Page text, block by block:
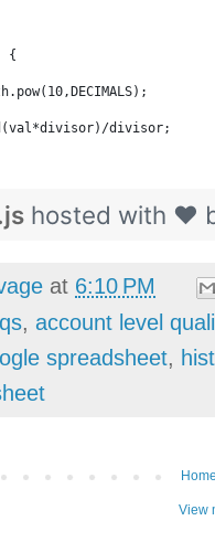
{
divisor;
hosted with ❤
at 6:10 PM
, account level
spreadsheet,
View